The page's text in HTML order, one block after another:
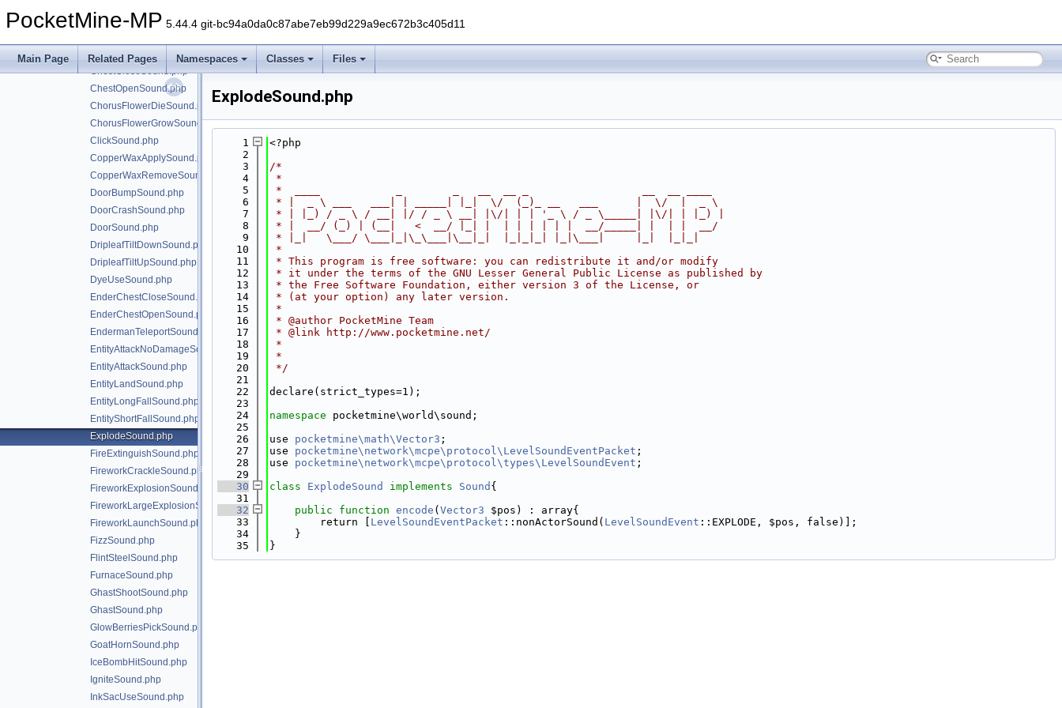
PocketMine-MP 5.44.4 git-bc94a0da0c87abe7eb99d229a9ec672b3c405d11
Main Page Related Pages Namespaces Classes Files
CauldronFillPotionSound.php
CauldronFillWaterSound.php
ChestCloseSound.php
ChestOpenSound.php
ChorusFlowerDieSound.php
ChorusFlowerGrowSound.php
ClickSound.php
CopperWaxApplySound.php
CopperWaxRemoveSound.php
DoorBumpSound.php
DoorCrashSound.php
DoorSound.php
DripleafTiltDownSound.php
DripleafTiltUpSound.php
DyeUseSound.php
EnderChestCloseSound.php
EnderChestOpenSound.php
EndermanTeleportSound.php
EntityAttackNoDamageSound.php
EntityAttackSound.php
EntityLandSound.php
EntityLongFallSound.php
EntityShortFallSound.php
ExplodeSound.php
FireExtinguishSound.php
FireworkCrackleSound.php
FireworkExplosionSound.php
FireworkLargeExplosionSound.php
FireworkLaunchSound.php
FizzSound.php
FlintSteelSound.php
FurnaceSound.php
GhastShootSound.php
GhastSound.php
GlowBerriesPickSound.php
GoatHornSound.php
IceBombHitSound.php
IgniteSound.php
InkSacUseSound.php
ExplodeSound.php
    1
<?php
    2
    3
/*
    4
*
    5
*  ____            _        _   __  __ _                  __  __ ____
    6
* |  _ \ ___   ___| | _____| |_|  \/  (_)_ __   ___      |  \/  |  _ \
    7
* | |_) / _ \ / __| |/ / _ \ __| |\/| | | '_ \ / _ \_____| |\/| | |_) |
    8
* |  __/ (_) | (__|   <  __/ |_| |  | | | | | |  __/_____| |  | |  __/
    9
* |_|   \___/ \___|_|\_\___|\__|_|  |_|_|_| |_|\___|     |_|  |_|_|
   10
*
   11
* This program is free software: you can redistribute it and/or modify
   12
* it under the terms of the GNU Lesser General Public License as published by
   13
* the Free Software Foundation, either version 3 of the License, or
   14
* (at your option) any later version.
   15
*
   16
* @author PocketMine Team
   17
* @link http://www.pocketmine.net/
   18
*
   19
*
   20
*/
   21
   22
declare(strict_types=1);
   23
   24
namespace pocketmine\world\sound;
   25
   26
use pocketmine\math\Vector3 ;
   27
use pocketmine\network\mcpe\protocol\LevelSoundEventPacket ;
   28
use pocketmine\network\mcpe\protocol\types\LevelSoundEvent ;
   29
   30
class ExplodeSound implements Sound {
   31
   32
public function encode ( Vector3 $pos) : array{
   33
        return [
LevelSoundEventPacket ::nonActorSound( LevelSoundEvent ::EXPLODE, $pos, false)];
   34
    }
   35
}